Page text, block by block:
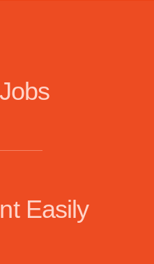
Easily